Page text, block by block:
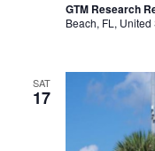
GTM Research
Beach, FL, United
SAT
17